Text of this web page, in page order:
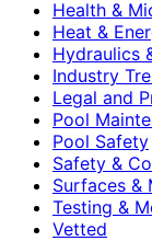
Health &
Heat &
Hydraulics
Industry
Legal and
Pool
Pool Safety
Safety &
Surfaces &
Testing &
Vetted